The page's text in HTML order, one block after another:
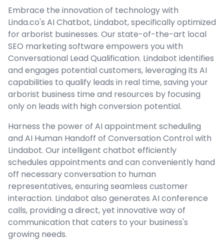
Embrace the innovation of technology with
Linda.co's AI Chatbot, Lindabot, specifically optimized
for arborist businesses. Our state-of-the-art local
SEO marketing software empowers you with
Conversational Lead Qualification. Lindabot identifies
and engages potential customers, leveraging its AI
capabilities to qualify leads in real time, saving your
arborist business time and resources by focusing
only on leads with high conversion potential.
Harness the power of AI appointment scheduling
and AI Human Handoff of Conversation Control with
Lindabot. Our intelligent chatbot efficiently
schedules appointments and can conveniently hand
off necessary conversation to human
representatives, ensuring seamless customer
interaction. Lindabot also generates AI conference
calls, providing a direct, yet innovative way of
communication that caters to your business's
growing needs.